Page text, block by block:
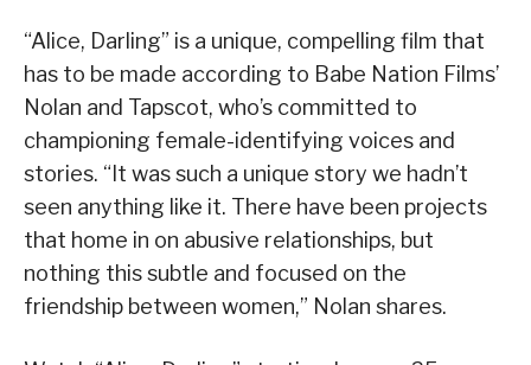
“Alice, Darling” is a unique, compelling film that
has to be made according to Babe Nation Films’
Nolan and Tapscot, who’s committed to
championing female-identifying voices and
stories. “It was such a unique story we hadn’t
seen anything like it. There have been projects
that home in on abusive relationships, but
nothing this subtle and focused on the
friendship between women,” Nolan shares.